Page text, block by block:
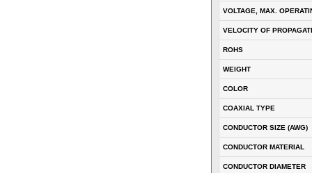
VOLTAGE, MAX.
VELOCITY OF
ROHS
WEIGHT
COLOR
COAXIAL TYPE
CONDUCTOR SIZE (AWG)
CONDUCTOR MATERIAL
CONDUCTOR DIAMETER